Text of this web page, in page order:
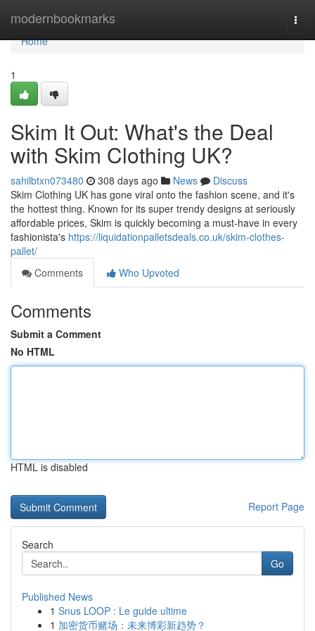
modernbookmarks
Home
Home
1
Skim It Out: What's the Deal
with Skim Clothing UK?
sahilbtxn073480 308 days ago News
Discuss
Skim Clothing UK has gone viral onto the fashion scene, and it's
the hottest thing. Known for its super trendy designs at seriously
affordable prices, Skim is quickly becoming a must-have in every
fashionista's https://liquidationpalletsdeals.co.uk/skim-clothes-
pallet/
Comments
Who Upvoted
Comments
Submit a Comment
No HTML
HTML is disabled
Report Page
Search
Go
Published News
1 Snus LOOP : Le guide ultime
1 加密货币赌场：未来博彩新趋势？